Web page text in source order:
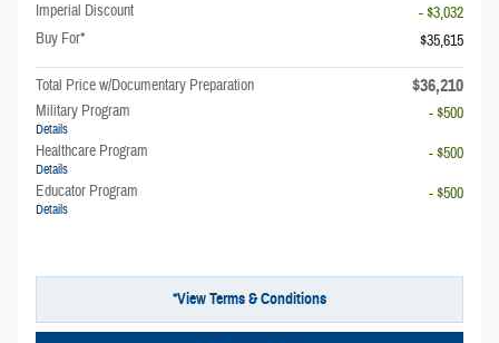
Imperial Discount
- $3,032
Buy For*
$35,615
Total Price w/Documentary Preparation $36,210
Military Program
Details
- $500
Healthcare Program
Details
- $500
Educator Program
Details
- $500
*View Terms & Conditions